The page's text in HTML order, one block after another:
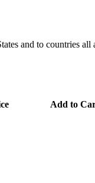
and to countries all
Add to